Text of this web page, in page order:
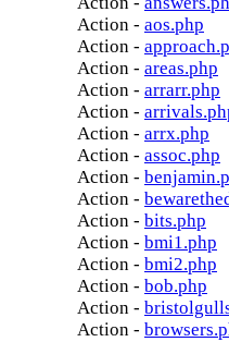
Action - aos.php
Action -
Action - areas.php
Action - arrarr.php
Action -
Action - arrx.php
Action - assoc.php
Action -
Action -
Action - bits.php
Action - bmi1.php
Action - bmi2.php
Action - bob.php
Action -
Action -